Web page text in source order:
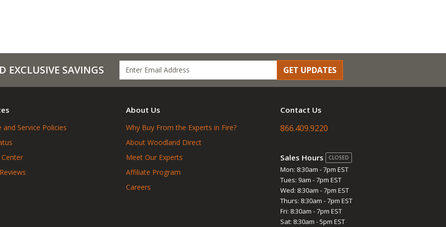
EXCLUSIVE SAVINGS GET UPDATES
and Service Policies
About Us
Why Buy From the Experts in Fire?
About Woodland Direct
Meet Our Experts
Affiliate Program
Careers
Contact Us
866.409.9220
Sales Hours CLOSED
Mon: 8:30am - 7pm EST
Tues: 9am - 7pm EST
Wed: 8:30am - 7pm EST
Thurs: 8:30am - 7pm EST
Fri: 8:30am - 7pm EST
Sat: 8:30am - 5pm EST